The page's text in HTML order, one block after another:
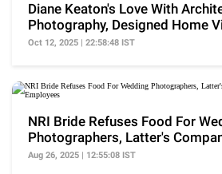
Diane Keaton's Love With
Photography, Designed Home
Inspiration, More
Oct 12, 2025 | 22:58:48 IST
NRI Bride Refuses Food For
Photographers, Latter's
Protect Employees
Aug 26, 2025 | 12:55:08 IST